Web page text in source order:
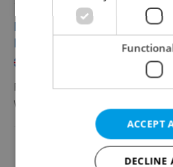
Employee Experience
French)
Full-time
Wilson
Change filter
ACCEPT
DECLINE